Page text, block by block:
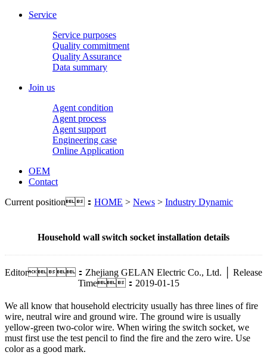
Service
Service purposes
Quality commitment
Quality Assurance
Data summary
Join us
Agent condition
Agent process
Agent support
Engineering case
Online Application
OEM
Contact
Current position： HOME > News > Industry Dynamic
Household wall switch socket installation details
Editor：Zhejiang GELAN Electric Co., Ltd. │ Release
Time：2019-01-15
We all know that household electricity usually has three lines of fire
wire, neutral wire and ground wire. The ground wire is usually
yellow-green two-color wire. When wiring the switch socket, we
must first use the test pencil to find the fire and the zero wire. Use
color as a good mark.